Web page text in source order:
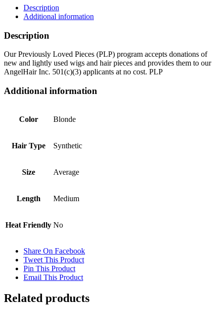
Description
Additional information
Description
Our Previously Loved Pieces (PLP) program accepts donations of
new and lightly used wigs and hair pieces and provides them to our
AngelHair Inc. 501(c)(3) applicants at no cost. PLP
Additional information
Color Blonde
Hair Type Synthetic
Size Average
Length Medium
Heat Friendly No
Share On Facebook
Tweet This Product
Pin This Product
Email This Product
Related products